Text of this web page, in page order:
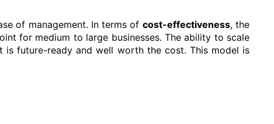
of management. In terms of cost-effectiveness, the
for medium to large businesses. The ability to scale
is future-ready and well worth the cost. This model is